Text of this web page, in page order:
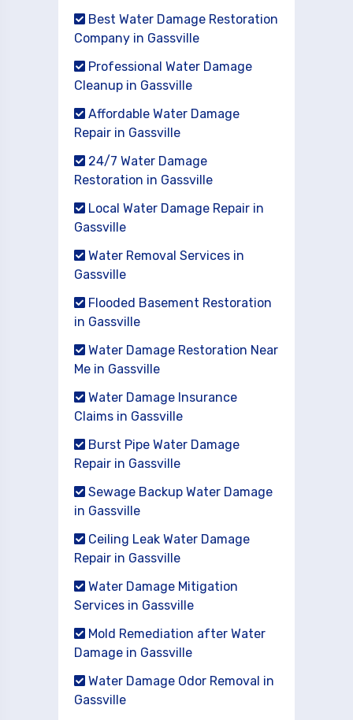
Best Water Damage Restoration
Company in Gassville
Professional Water Damage
Cleanup in Gassville
Affordable Water Damage
Repair in Gassville
24/7 Water Damage
Restoration in Gassville
Local Water Damage Repair in
Gassville
Water Removal Services in
Gassville
Flooded Basement Restoration
in Gassville
Water Damage Restoration Near
Me in Gassville
Water Damage Insurance
Claims in Gassville
Burst Pipe Water Damage
Repair in Gassville
Sewage Backup Water Damage
in Gassville
Ceiling Leak Water Damage
Repair in Gassville
Water Damage Mitigation
Services in Gassville
Mold Remediation after Water
Damage in Gassville
Water Damage Odor Removal in
Gassville